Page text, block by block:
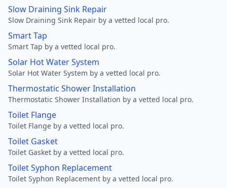
Slow Draining Sink Repair
Slow Draining Sink Repair by a vetted local pro.
Smart Tap
Smart Tap by a vetted local pro.
Solar Hot Water System
Solar Hot Water System by a vetted local pro.
Thermostatic Shower Installation
Thermostatic Shower Installation by a vetted local pro.
Toilet Flange
Toilet Flange by a vetted local pro.
Toilet Gasket
Toilet Gasket by a vetted local pro.
Toilet Syphon Replacement
Toilet Syphon Replacement by a vetted local pro.